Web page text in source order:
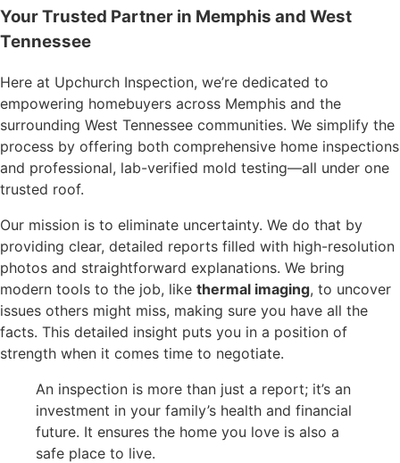
Your Trusted Partner in Memphis and West
Tennessee
Here at Upchurch Inspection, we’re dedicated to
empowering homebuyers across Memphis and the
surrounding West Tennessee communities. We simplify the
process by offering both comprehensive home inspections
and professional, lab-verified mold testing—all under one
trusted roof.
Our mission is to eliminate uncertainty. We do that by
providing clear, detailed reports filled with high-resolution
photos and straightforward explanations. We bring
modern tools to the job, like thermal imaging, to uncover
issues others might miss, making sure you have all the
facts. This detailed insight puts you in a position of
strength when it comes time to negotiate.
An inspection is more than just a report; it’s an
investment in your family’s health and financial
future. It ensures the home you love is also a
safe place to live.